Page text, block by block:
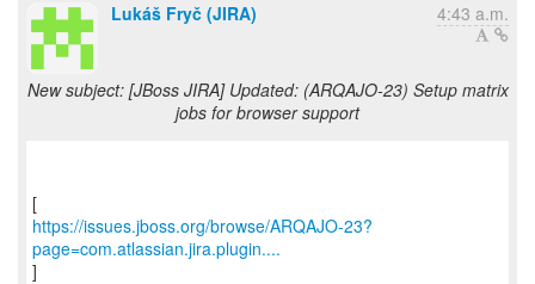
Lukáš Fryč (JIRA) 4:43 a.m.
New subject: [JBoss JIRA] Updated: (ARQAJO-23) Setup matrix
jobs for browser support
https://issues.jboss.org/browse/ARQAJO-23?
page=com.atlassian.jira.plugin....
]